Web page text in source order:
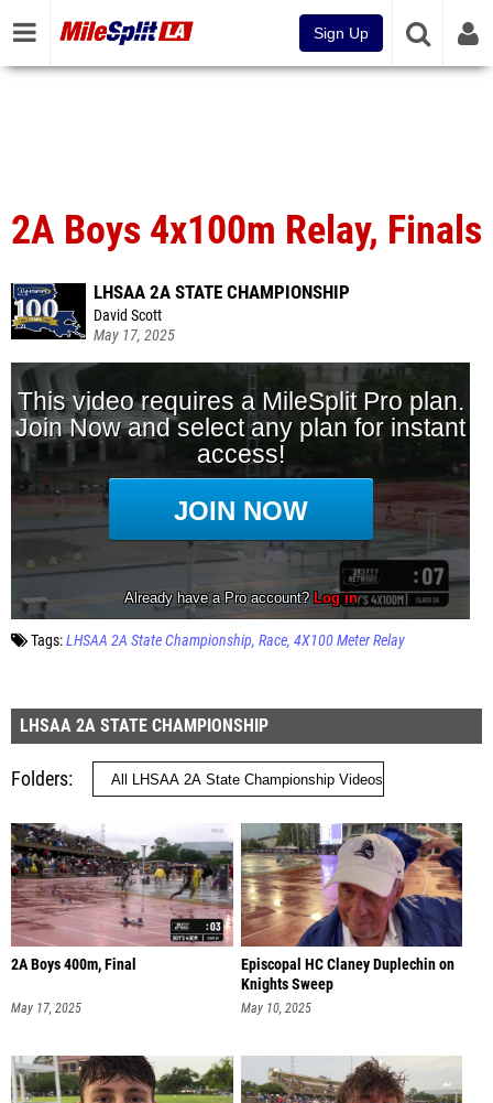
Sign Up
2A Boys 4x100m Relay, Finals
LHSAA 2A STATE CHAMPIONSHIP
David Scott
May 17, 2025
Tags:LHSAA 2A State Championship Race 4X100 Meter Relay
LHSAA 2A STATE CHAMPIONSHIP
Folders
2A Boys 400m, Final
May 17, 2025
Episcopal HC Claney Duplechin on
Knights Sweep
May 10, 2025